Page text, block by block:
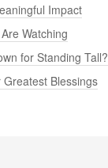
Impact
Watching
for Standing Tall?
Blessings